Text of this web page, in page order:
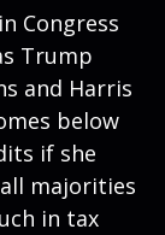
Congress
Trump
and Harris
below
if she
majorities
in tax